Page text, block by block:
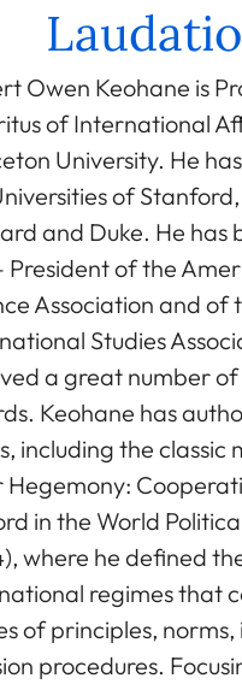
Laudatio
Owen Keohane is
of International
University. He
of
and Duke. He has
President of the
Association and of
Studies
a great number
Keohane has
including the classic
Hegemony:
in the World
where he defined
regimes that
of principles,
procedures.